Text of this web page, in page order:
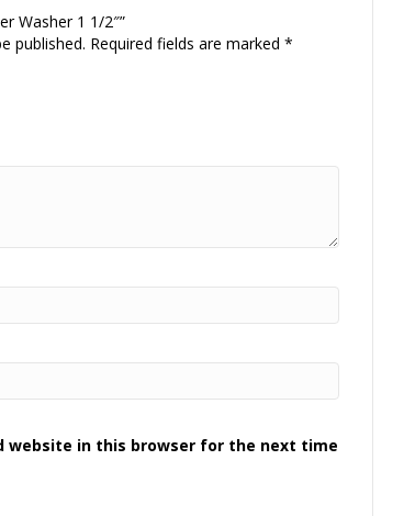
Washer 1 1/2″”
published. Required fields are marked*
website in this browser for the next time